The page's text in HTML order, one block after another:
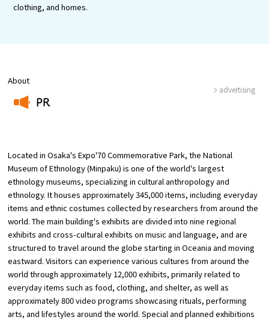
Osaka Convention &
clothing, and homes.
About
PR
advertising
Located in Osaka's Expo'70 Commemorative Park, the National
Museum of Ethnology (Minpaku) is one of the world's largest
ethnology museums, specializing in cultural anthropology and
ethnology. It houses approximately 345,000 items, including everyday
items and ethnic costumes collected by researchers from around the
world. The main building's exhibits are divided into nine regional
exhibits and cross-cultural exhibits on music and language, and are
structured to travel around the globe starting in Oceania and moving
eastward. Visitors can experience various cultures from around the
world through approximately 12,000 exhibits, primarily related to
everyday items such as food, clothing, and shelter, as well as
approximately 800 video programs showcasing rituals, performing
arts, and lifestyles around the world. Special and planned exhibitions